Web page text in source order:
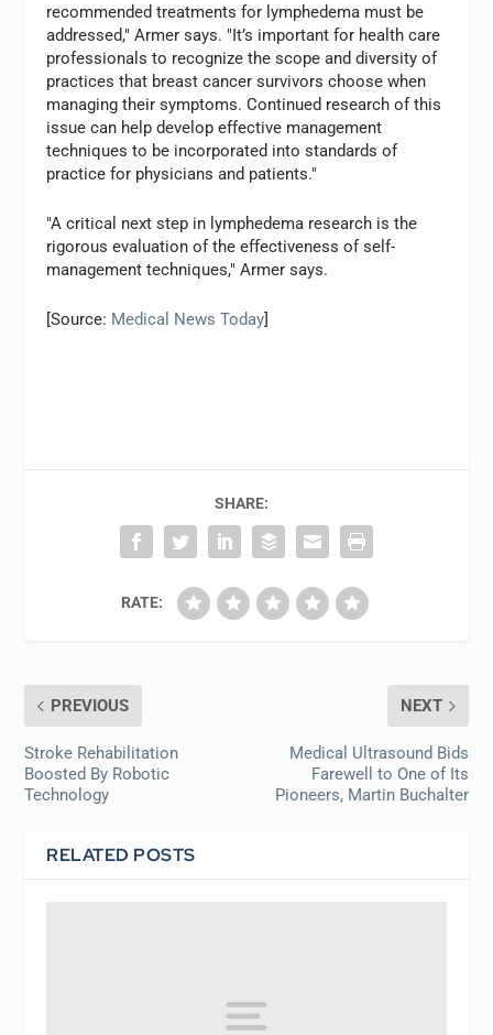
recommended treatments for lymphedema must be
addressed," Armer says. "It’s important for health care
professionals to recognize the scope and diversity of
practices that breast cancer survivors choose when
managing their symptoms. Continued research of this
issue can help develop effective management
techniques to be incorporated into standards of
practice for physicians and patients."
"A critical next step in lymphedema research is the
rigorous evaluation of the effectiveness of self-
management techniques," Armer says.
[Source: Medical News Today]
SHARE:
RATE:
PREVIOUS
Stroke Rehabilitation
Boosted By Robotic
Technology
NEXT
Medical Ultrasound Bids
Farewell to One of Its
Pioneers, Martin Buchalter
RELATED POSTS